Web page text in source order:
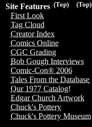
(Top)
(Top)
Site Features
First Look
Tag Cloud
Creator Index
Comics Online
CGC Grading
Bob Gough Interviews
Comic-Con® 2006
Tales From the Database
Our 1977 Catalog!
Edgar Church Artwork
Chuck's Pottery
Chuck's Pottery Museum